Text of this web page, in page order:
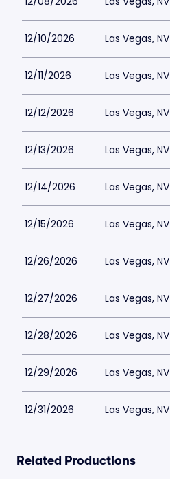
12/10/2026 Las Vegas, NV
12/11/2026 Las Vegas, NV
12/12/2026 Las Vegas, NV
12/13/2026 Las Vegas, NV
12/14/2026 Las Vegas, NV
12/15/2026 Las Vegas, NV
12/26/2026 Las Vegas, NV
12/27/2026 Las Vegas, NV
12/28/2026 Las Vegas, NV
12/29/2026 Las Vegas, NV
12/31/2026 Las Vegas, NV
Related Productions